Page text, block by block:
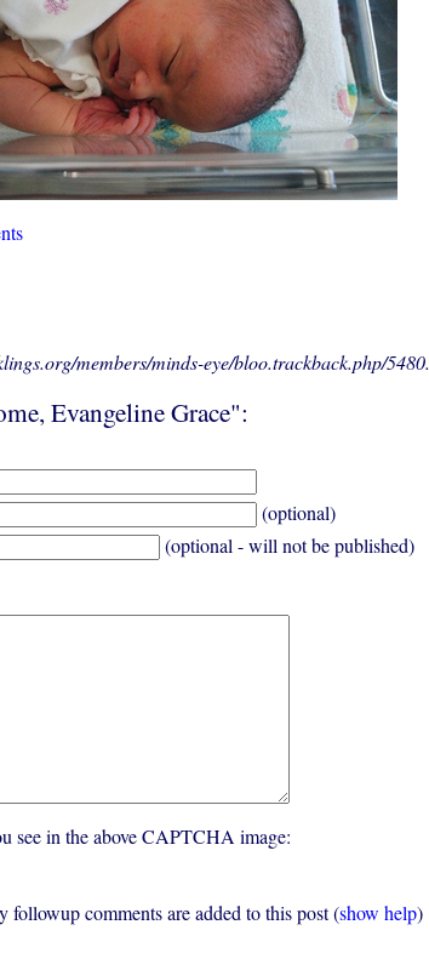
members/minds-eye/bloo.trackback.php/5480.
Evangeline Grace":
(optional)
(optional - will not be published)
see in the above CAPTCHA image:
comments are added to this post (show help)